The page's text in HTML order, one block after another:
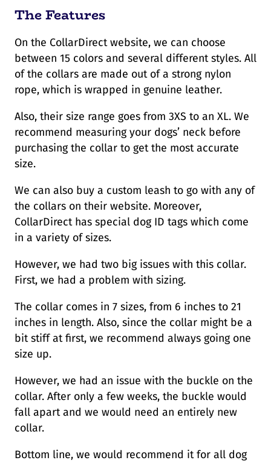
The Features
On the CollarDirect website, we can choose
between 15 colors and several different styles. All
of the collars are made out of a strong nylon
rope, which is wrapped in genuine leather.
Also, their size range goes from 3XS to an XL. We
recommend measuring your dogs’ neck before
purchasing the collar to get the most accurate
size.
We can also buy a custom leash to go with any of
the collars on their website. Moreover,
CollarDirect has special dog ID tags which come
in a variety of sizes.
However, we had two big issues with this collar.
First, we had a problem with sizing.
The collar comes in 7 sizes, from 6 inches to 21
inches in length. Also, since the collar might be a
bit stiff at first, we recommend always going one
size up.
However, we had an issue with the buckle on the
collar. After only a few weeks, the buckle would
fall apart and we would need an entirely new
collar.
Bottom line, we would recommend it for all dog